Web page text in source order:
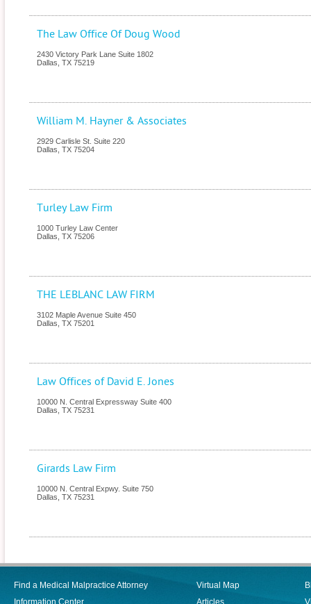
The Law Office Of Doug Wood
2430 Victory Park Lane Suite 1802
Dallas TX 75219
William M. Hayner & Associates
2929 Carlisle St. Suite 220
Dallas TX 75204
Turley Law Firm
1000 Turley Law Center
Dallas TX 75206
THE LEBLANC LAW FIRM
3102 Maple Avenue Suite 450
Dallas TX 75201
Law Offices of David E. Jones
10000 N. Central Expressway Suite 400
Dallas TX 75231
Girards Law Firm
10000 N. Central Expwy. Suite 750
Dallas TX 75231
Find a Medical Malpractice Attorney
Information Center
Virtual Map
Articles